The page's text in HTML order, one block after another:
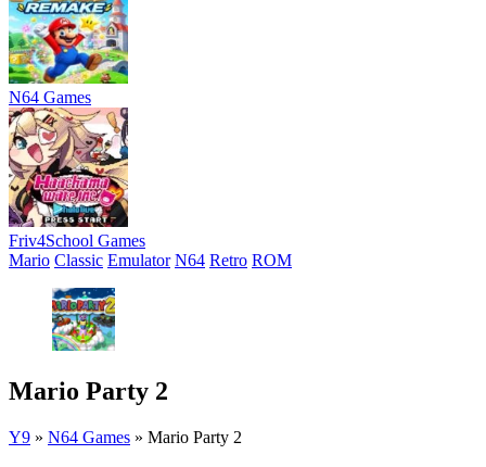
N64 Games
Friv4School Games
Mario Classic Emulator N64 Retro ROM
Mario Party 2
Y9 » N64 Games » Mario Party 2